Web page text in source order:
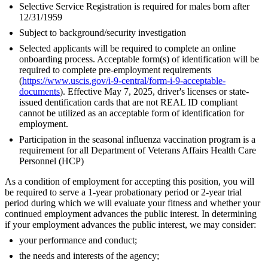
Selective Service Registration is required for males born after
12/31/1959
Subject to background/security investigation
Selected applicants will be required to complete an online
onboarding process. Acceptable form(s) of identification will be
required to complete pre-employment requirements
(https://www.uscis.gov/i-9-central/form-i-9-acceptable-
documents). Effective May 7, 2025, driver's licenses or state-
issued dentification cards that are not REAL ID compliant
cannot be utilized as an acceptable form of identification for
employment.
Participation in the seasonal influenza vaccination program is a
requirement for all Department of Veterans Affairs Health Care
Personnel (HCP)
As a condition of employment for accepting this position, you will
be required to serve a 1-year probationary period or 2-year trial
period during which we will evaluate your fitness and whether your
continued employment advances the public interest. In determining
if your employment advances the public interest, we may consider:
your performance and conduct;
the needs and interests of the agency;